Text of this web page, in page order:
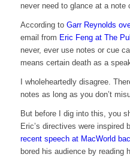
never need to glance at a note
According to Garr Reynolds
email from Eric Feng at The
never, ever use notes or cue
means certain death as a
I wholeheartedly disagree.
notes as long as you don’t
But before I dig into this, you
Eric’s directives were inspired
recent speech at MacWorld
bored his audience by reading